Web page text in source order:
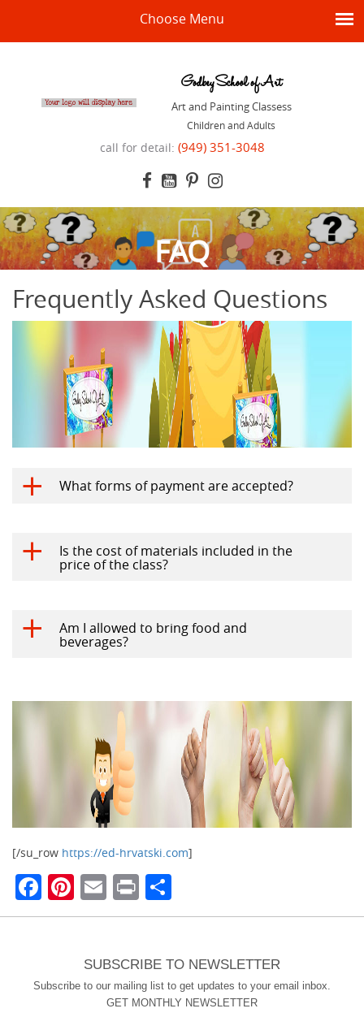
Choose Menu
Godbey School of Art
Art and Painting Classess
Children and Adults
call for detail: (949) 351-3048
FAQ
Frequently Asked Questions
a What forms of payment are accepted?
a Is the cost of materials included in the
price of the class?
a Am I allowed to bring food and
beverages?
[/su_row https://ed-hrvatski.com]
Facebook
Pinterest
Email
Print
SUBSCRIBE TO NEWSLETTER
Subscribe to our mailing list to get updates to your email inbox.
GET MONTHLY NEWSLETTER